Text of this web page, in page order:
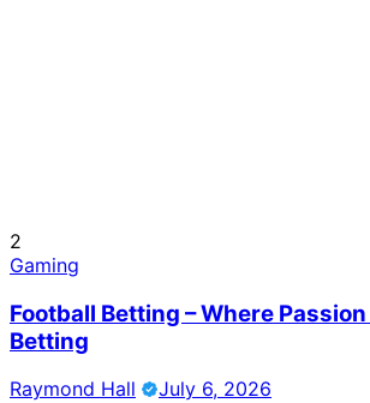
2
Gaming
Football Betting – Where
Betting
Raymond Hall
July 6, 2026